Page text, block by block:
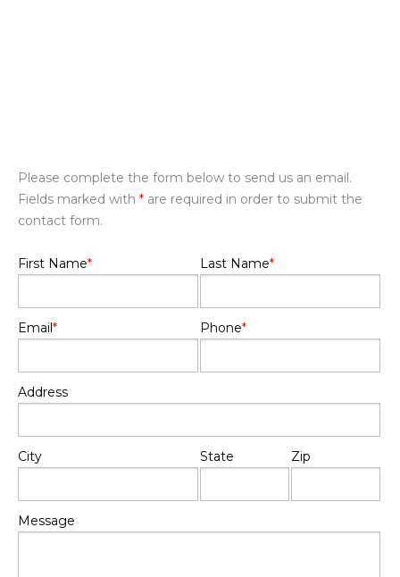
Please complete the form below to send us an email.
Fields marked with * are required in order to submit the
contact form.
First Name* Last Name*
Email* Phone*
Address
City State Zip
Message